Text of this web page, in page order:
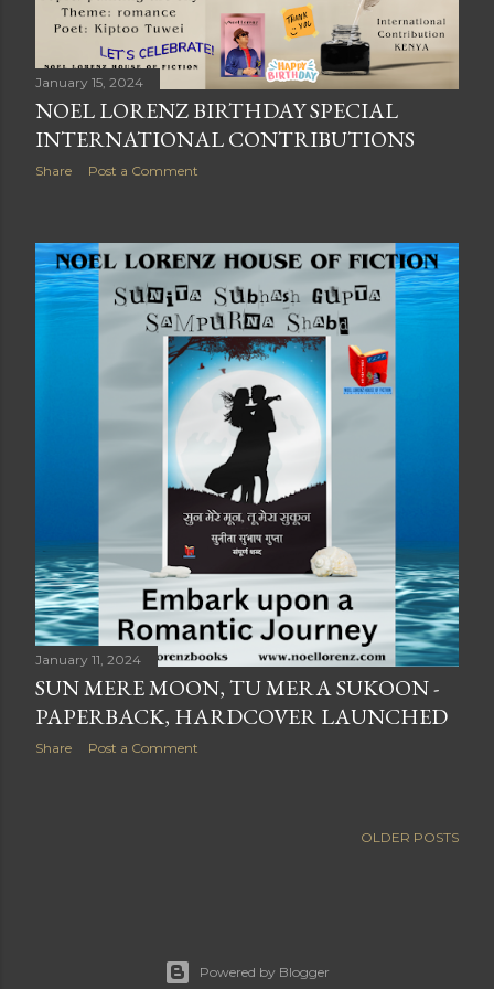
January 15, 2024
NOEL LORENZ BIRTHDAY SPECIAL
INTERNATIONAL CONTRIBUTIONS
Share Post a Comment
January 11, 2024
SUN MERE MOON, TU MERA SUKOON -
PAPERBACK, HARDCOVER LAUNCHED
Share Post a Comment
OLDER POSTS
Powered by Blogger